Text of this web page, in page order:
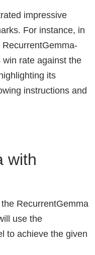
impressive
For instance, in
rate against the
its
instructions and
with
RecurrentGemma
use the
to achieve the given